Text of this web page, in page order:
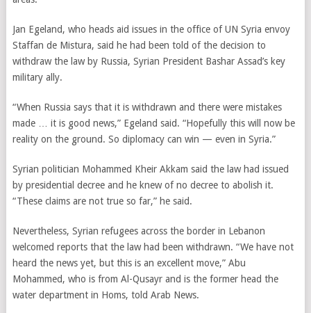
Jan Egeland, who heads aid issues in the office of UN Syria envoy
Staffan de Mistura, said he had been told of the decision to
withdraw the law by Russia, Syrian President Bashar Assad’s key
military ally.
“When Russia says that it is withdrawn and there were mistakes
made … it is good news,” Egeland said. “Hopefully this will now be
reality on the ground. So diplomacy can win — even in Syria.”
Syrian politician Mohammed Kheir Akkam said the law had issued
by presidential decree and he knew of no decree to abolish it.
“These claims are not true so far,” he said.
Nevertheless, Syrian refugees across the border in Lebanon
welcomed reports that the law had been withdrawn. “We have not
heard the news yet, but this is an excellent move,” Abu
Mohammed, who is from Al-Qusayr and is the former head the
water department in Homs, told Arab News.